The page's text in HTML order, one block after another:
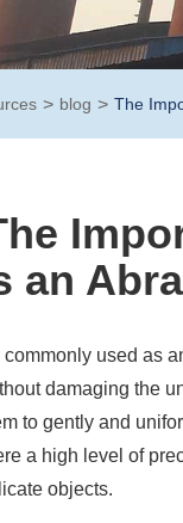
blog The
an
used as
damaging the
to gently and
a high level of
objects.